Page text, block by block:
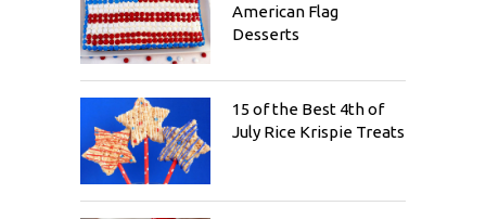
American Flag
Desserts
15 of the Best 4th of
July Rice Krispie Treats